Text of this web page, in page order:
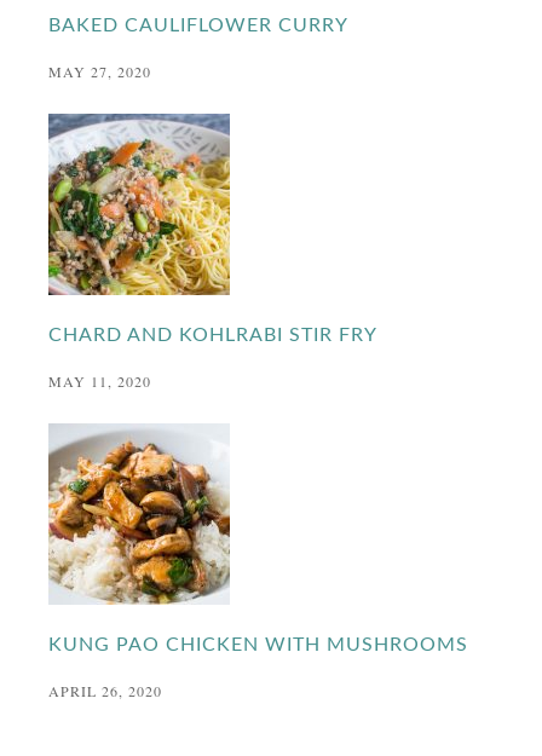
BAKED CAULIFLOWER CURRY
MAY 27, 2020
CHARD AND KOHLRABI STIR FRY
MAY 11, 2020
KUNG PAO CHICKEN WITH MUSHROOMS
APRIL 26, 2020